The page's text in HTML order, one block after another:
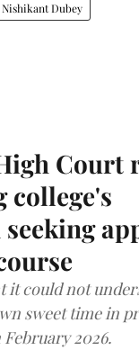
Nishikant Dubey
Court
college's
it could not
sweet time in
2026.